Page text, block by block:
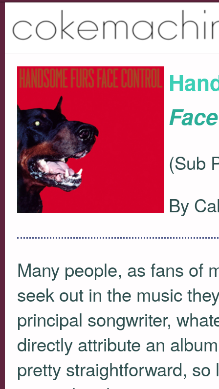
(Sub
By
Many people, as fans of
seek out in the music
principal songwriter,
directly attribute an
pretty straightforward, so